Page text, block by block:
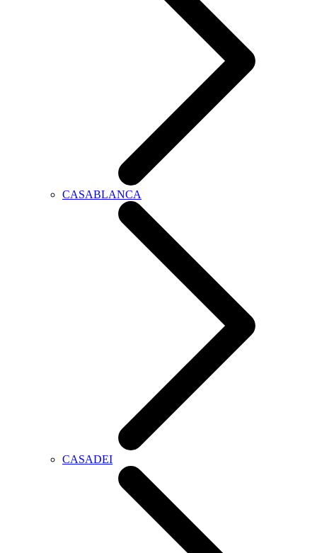
CASABLANCA
CASADEI